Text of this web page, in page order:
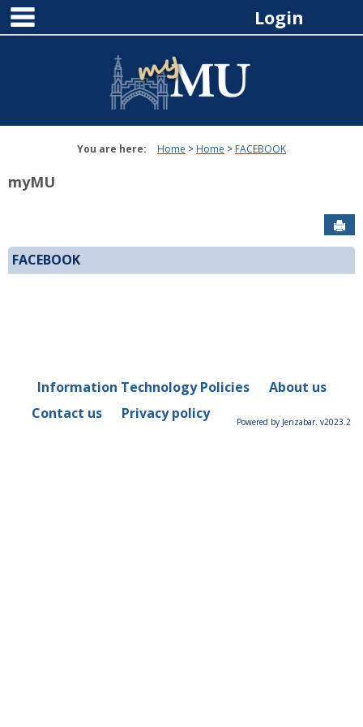
Skip
content
Login
You are here: Home Home FACEBOOK
myMU
FACEBOOK
Information Technology Policies
About us
Contact us
Privacy policy Powered by Jenzabar. v2023.2